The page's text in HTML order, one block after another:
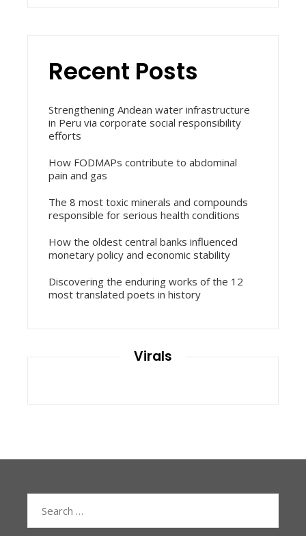
Recent Posts
Strengthening Andean water infrastructure
in Peru via corporate social responsibility
efforts
How FODMAPs contribute to abdominal
pain and gas
The 8 most toxic minerals and compounds
responsible for serious health conditions
How the oldest central banks influenced
monetary policy and economic stability
Discovering the enduring works of the 12
most translated poets in history
Virals